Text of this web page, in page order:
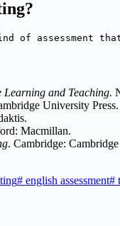
of assessment
and Teaching.
University Press.
Macmillan.
. Cambridge:
# english assessment#